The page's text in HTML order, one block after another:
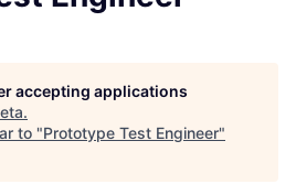
accepting applications
.
to "Prototype Test Engineer"